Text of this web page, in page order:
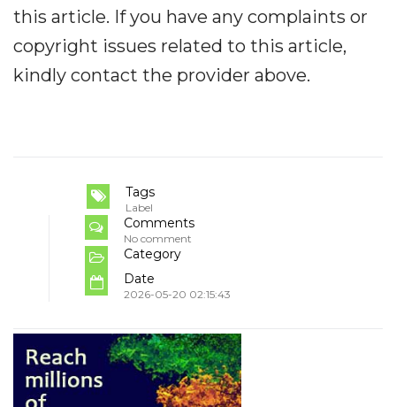
this article. If you have any complaints or
copyright issues related to this article,
kindly contact the provider above.
Tags
Label
Comments
No comment
Category
Date
2026-05-20 02:15:43